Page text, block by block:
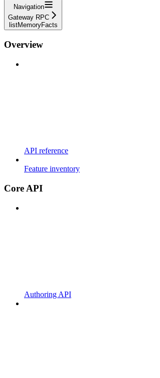
Navigation
Gateway RPC
listMemoryFacts
Overview
API reference
Feature inventory
Core API
Authoring API